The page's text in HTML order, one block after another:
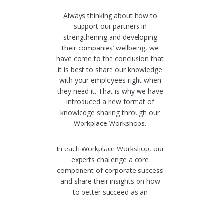
Always thinking about how to
support our partners in
strengthening and developing
their companies’ wellbeing, we
have come to the conclusion that
it is best to share our knowledge
with your employees right when
they need it. That is why we have
introduced a new format of
knowledge sharing through our
Workplace Workshops.
In each Workplace Workshop, our
experts challenge a core
component of corporate success
and share their insights on how
to better succeed as an